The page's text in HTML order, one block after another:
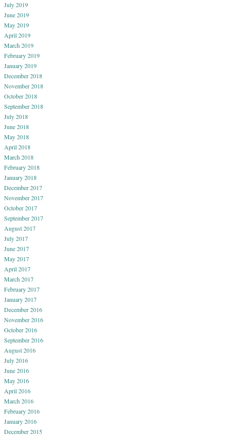
July 2019
June 2019
May 2019
April 2019
March 2019
February 2019
January 2019
December 2018
November 2018
October 2018
September 2018
July 2018
June 2018
May 2018
April 2018
March 2018
February 2018
January 2018
December 2017
November 2017
October 2017
September 2017
August 2017
July 2017
June 2017
May 2017
April 2017
March 2017
February 2017
January 2017
December 2016
November 2016
October 2016
September 2016
August 2016
July 2016
June 2016
May 2016
April 2016
March 2016
February 2016
January 2016
December 2015